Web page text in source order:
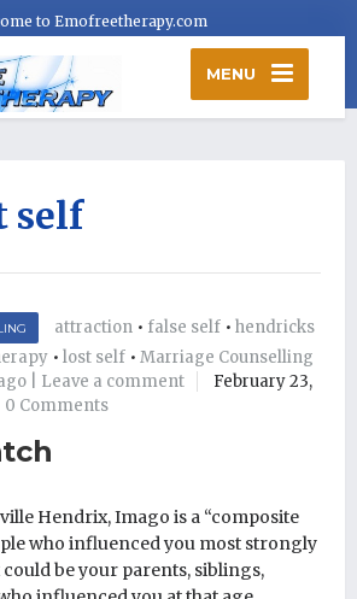
to Emofreetherapy.com
MENU
self
attraction • false self • hendricks
• lost self • Marriage Counselling
| Leave a comment
February 23,
0 Comments
Hendrix, Imago is a “composite
who influenced you most strongly
could be your parents, siblings,